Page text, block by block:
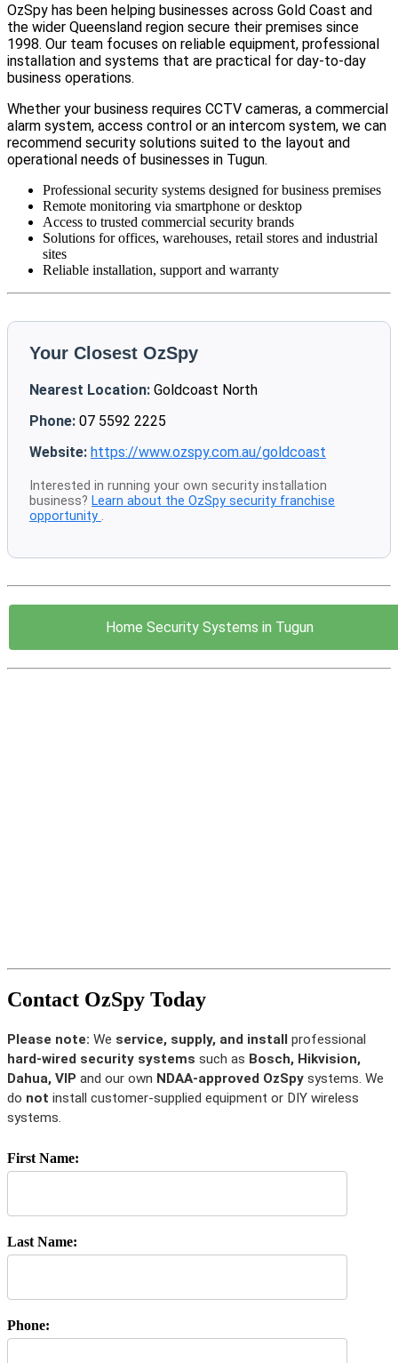
OzSpy has been helping businesses across Gold Coast and
the wider Queensland region secure their premises since
1998. Our team focuses on reliable equipment, professional
installation and systems that are practical for day-to-day
business operations.
Whether your business requires CCTV cameras, a commercial
alarm system, access control or an intercom system, we can
recommend security solutions suited to the layout and
operational needs of businesses in Tugun.
Professional security systems designed for business premises
Remote monitoring via smartphone or desktop
Access to trusted commercial security brands
Solutions for offices, warehouses, retail stores and industrial
sites
Reliable installation, support and warranty
Your Closest OzSpy
Nearest Location: Goldcoast North
Phone: 07 5592 2225
Website: https://www.ozspy.com.au/goldcoast
Interested in running your own security installation
business? Learn about the OzSpy security franchise
opportunity .
Home Security Systems in Tugun
Contact OzSpy Today
Please note: We service, supply, and install professional
hard-wired security systems such as Bosch, Hikvision,
Dahua, VIP and our own NDAA-approved OzSpy systems. We
do not install customer-supplied equipment or DIY wireless
systems.
First Name:
Last Name:
Phone: